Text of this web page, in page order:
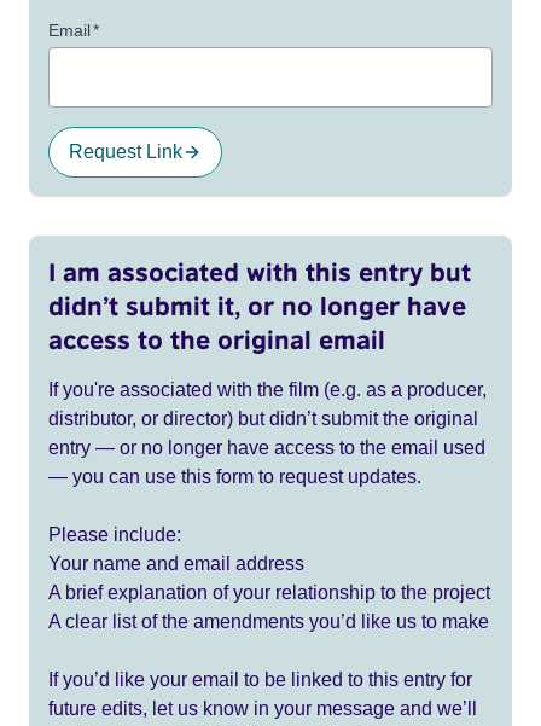
Email*
Request Link
I am associated with this entry but
didn’t submit it, or no longer have
access to the original email
If you're associated with the film (e.g. as a producer,
distributor, or director) but didn’t submit the original
entry — or no longer have access to the email used
— you can use this form to request updates.
Please include:
Your name and email address
A brief explanation of your relationship to the project
A clear list of the amendments you’d like us to make
If you’d like your email to be linked to this entry for
future edits, let us know in your message and we’ll